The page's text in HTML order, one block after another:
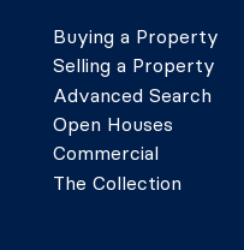
Buying a Property
Selling a Property
Advanced Search
Open Houses
Commercial
The Collection